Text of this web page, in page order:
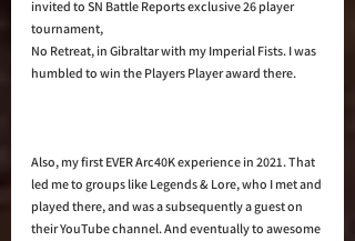
invited to SN Battle Reports exclusive 26 player
tournament,
No Retreat, in Gibraltar with my Imperial Fists. I was
humbled to win the Players Player award there.
Also, my first EVER Arc40K experience in 2021. That
led me to groups like Legends & Lore, who I met and
played there, and was a subsequently a guest on
their YouTube channel. And eventually to awesome